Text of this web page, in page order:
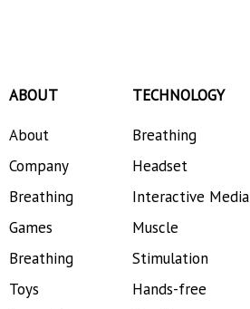
ABOUT
About
Company
Breathing
Games
Breathing
Toys
TECHNOLOGY
Breathing
Headset
Interactive Media
Muscle
Stimulation
Hands-free